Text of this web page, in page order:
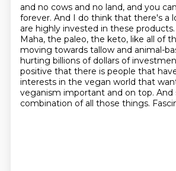
and no cows and no land, and you
forever. And I do think that there's a
are highly invested in these products.
Maha, the paleo, the keto, like all of
moving towards tallow and animal-
hurting billions of dollars of
positive that there is people that
interests in the vegan world that
veganism important and on top. And
combination of all those things.